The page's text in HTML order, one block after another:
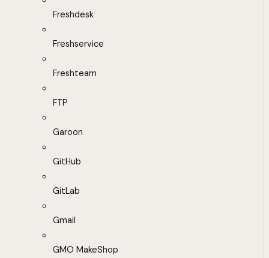
Freshdesk
Freshservice
Freshteam
FTP
Garoon
GitHub
GitLab
Gmail
GMO MakeShop